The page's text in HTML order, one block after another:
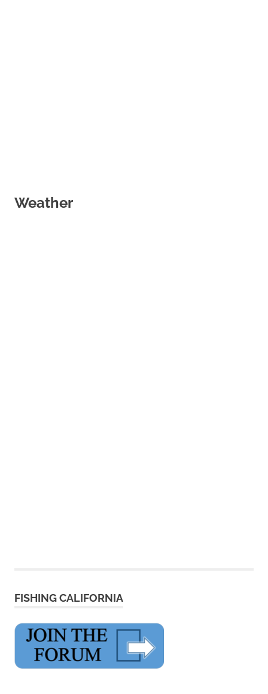
Weather
FISHING CALIFORNIA